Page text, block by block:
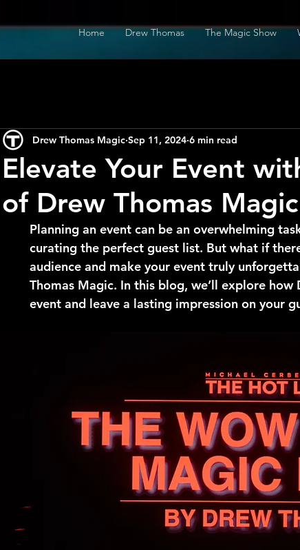
Home Drew Thomas The Magic Show
Elevate Your Event
of Drew Thomas Magic
Drew Thomas Magic Sep 11, 2024 6 min read
Planning an event can be an overwhelming
curating the perfect guest list. But what if
audience and make your event truly
Thomas Magic. In this blog, we’ll explore how
event and leave a lasting impression on your